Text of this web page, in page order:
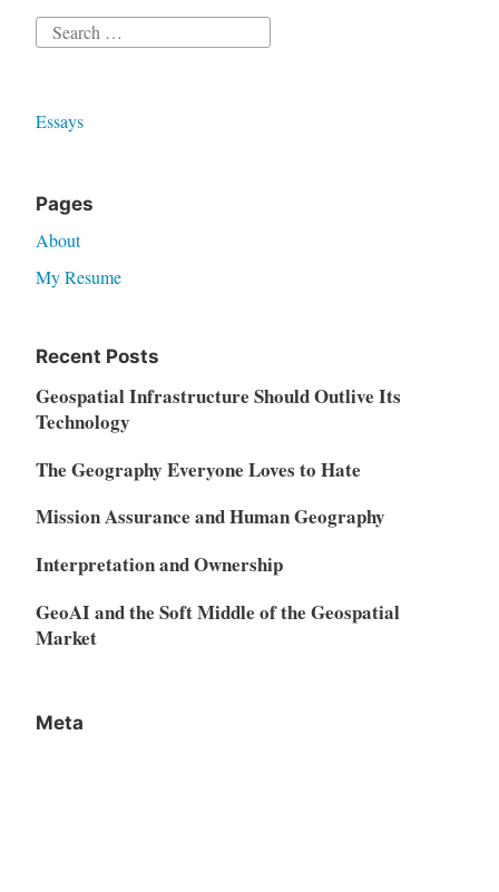
Search
Essays
Pages
About
My Resume
Recent Posts
Geospatial Infrastructure Should Outlive Its
Technology
The Geography Everyone Loves to Hate
Mission Assurance and Human Geography
Interpretation and Ownership
GeoAI and the Soft Middle of the Geospatial
Market
Meta